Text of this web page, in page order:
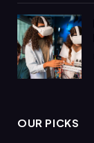
OUR PICKS